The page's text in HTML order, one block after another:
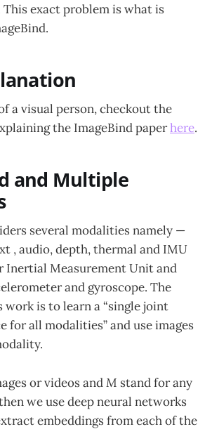
exact problem is what is
a visual person, checkout the
the ImageBind paperhere.
and Multiple
several modalities namely —
, audio, depth, thermal and IMU
Inertial Measurement Unit and
and gyroscope. The
work is to learn a “single joint
for all modalities” and use images
or videos andM stand for any
we use deep neural networks
embeddings from each of the